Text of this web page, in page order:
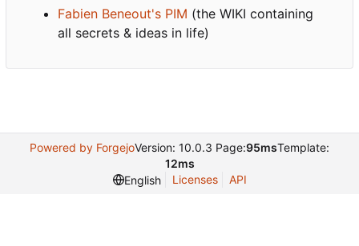
Fabien Beneout's PIM (the WIKI containing
all secrets & ideas in life)
Powered by ForgejoVersion: 10.0.3 Page:95msTemplate:
12ms
English
Licenses API